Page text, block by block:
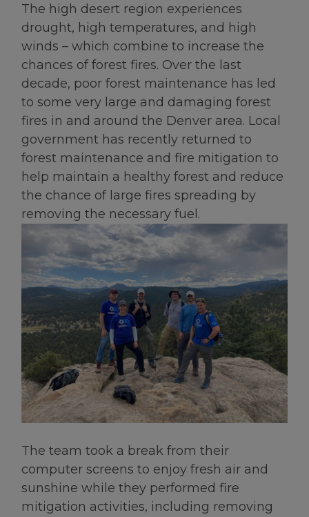
The high desert region experiences
drought, high temperatures, and high
winds – which combine to increase the
chances of forest fires. Over the last
decade, poor forest maintenance has led
to some very large and damaging forest
fires in and around the Denver area. Local
government has recently returned to
forest maintenance and fire mitigation to
help maintain a healthy forest and reduce
the chance of large fires spreading by
removing the necessary fuel.
The team took a break from their
computer screens to enjoy fresh air and
sunshine while they performed fire
mitigation activities, including removing